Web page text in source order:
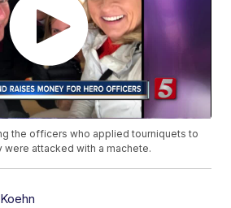
the officers who applied tourniquets to
were attacked with a machete.